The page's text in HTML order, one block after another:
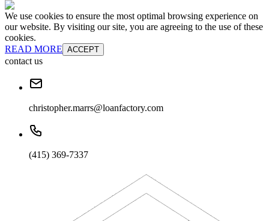
We use cookies to ensure the most optimal browsing experience on
our website. By visiting our site, you are agreeing to the use of these
cookies.
READ MORE ACCEPT
contact us
christopher.marrs@loanfactory.com
(415) 369-7337